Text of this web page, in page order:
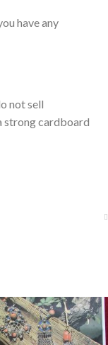
have any
not sell
strong cardboard